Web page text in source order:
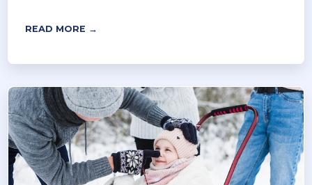
READ MORE →